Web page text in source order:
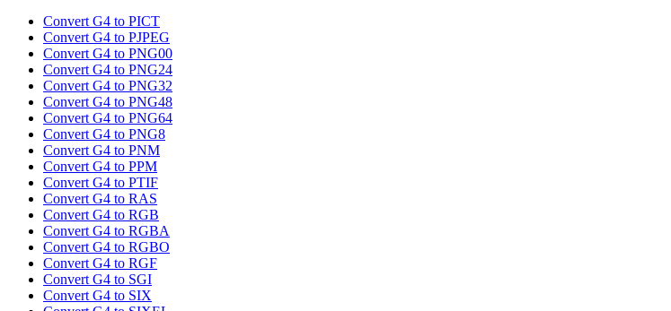
Convert G4 to PICT
Convert G4 to PJPEG
Convert G4 to PNG00
Convert G4 to PNG24
Convert G4 to PNG32
Convert G4 to PNG48
Convert G4 to PNG64
Convert G4 to PNG8
Convert G4 to PNM
Convert G4 to PPM
Convert G4 to PTIF
Convert G4 to RAS
Convert G4 to RGB
Convert G4 to RGBA
Convert G4 to RGBO
Convert G4 to RGF
Convert G4 to SGI
Convert G4 to SIX